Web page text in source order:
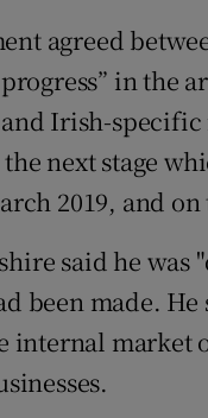
agreed
in the
Irish-specific
next stage
2019, and
said he was
been made.
internal market